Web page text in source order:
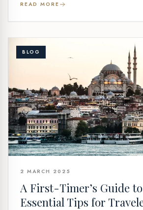
READ MORE
BLOG
2 MARCH 2025
A First-Timer’s Guide
Essential Tips for